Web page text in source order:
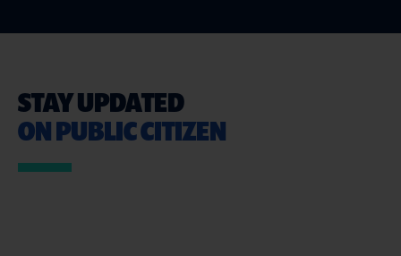
STAY UPDATED
ON PUBLIC CITIZEN